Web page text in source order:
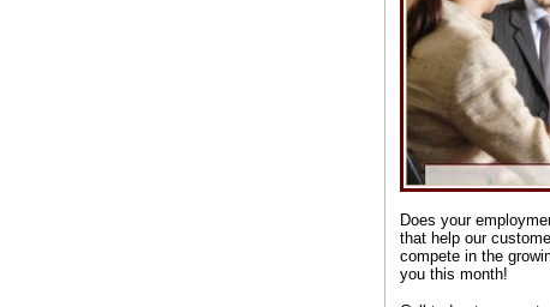
Does your
that help our
compete in the
you this month!